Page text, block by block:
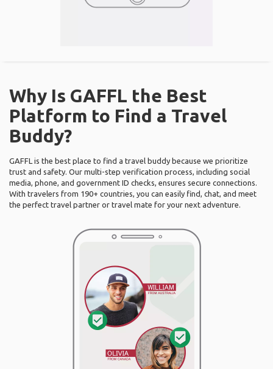
Why Is GAFFL the Best
Platform to Find a Travel
Buddy?
GAFFL is the best place to find a travel buddy because we prioritize
trust and safety. Our multi-step verification process, including social
media, phone, and government ID checks, ensures secure connections.
With travelers from 190+ countries, you can easily find, chat, and meet
the perfect travel partner or travel mate for your next adventure.